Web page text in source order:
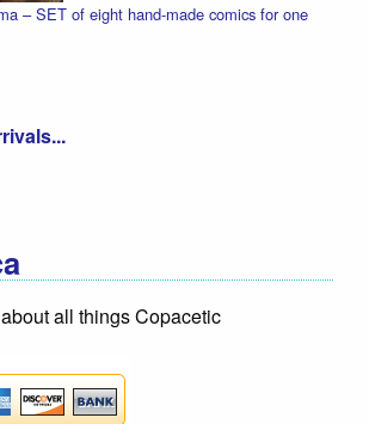
– SET of eight hand-made comics for one
all things Copacetic